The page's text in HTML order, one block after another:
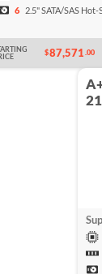
6
2.5" SATA/SAS Hot-
$87,571 .00